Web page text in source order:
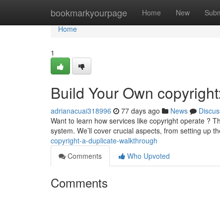
bookmarkyourpage Home New
Home
Home
1
Build Your Own
adrianacuai318996 77 days ago News
Want to learn how services like copyright operate ?
system. We’ll cover crucial aspects, from setting up
copyright-a-duplicate-walkthrough
Comments
Who Upvoted
Comments